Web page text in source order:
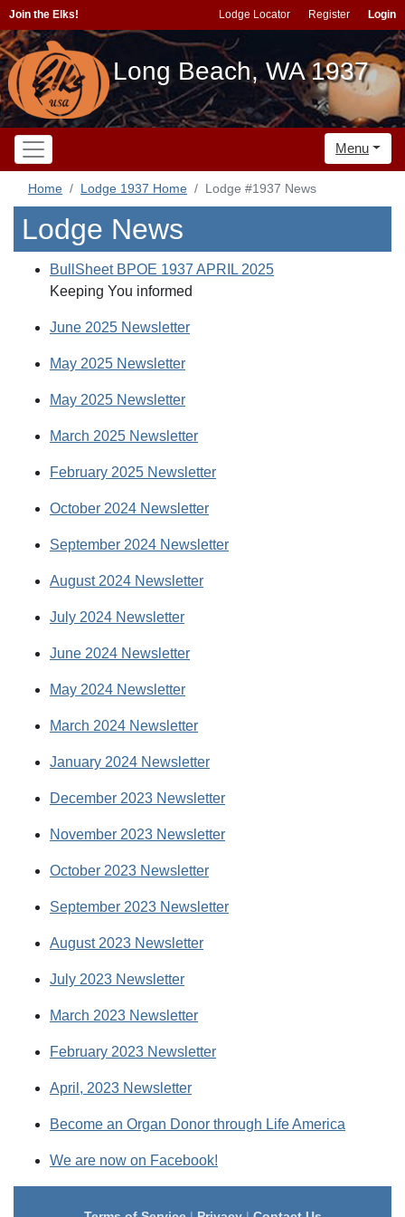
Join the Elks! Lodge Locator Register Login
Long Beach, WA 1937
Menu
Home Lodge 1937 Home Lodge #1937 News
Lodge News
BullSheet BPOE 1937 APRIL 2025
Keeping You informed
June 2025 Newsletter
May 2025 Newsletter
May 2025 Newsletter
March 2025 Newsletter
February 2025 Newsletter
October 2024 Newsletter
September 2024 Newsletter
August 2024 Newsletter
July 2024 Newsletter
June 2024 Newsletter
May 2024 Newsletter
March 2024 Newsletter
January 2024 Newsletter
December 2023 Newsletter
November 2023 Newsletter
October 2023 Newsletter
September 2023 Newsletter
August 2023 Newsletter
July 2023 Newsletter
March 2023 Newsletter
February 2023 Newsletter
April, 2023 Newsletter
Become an Organ Donor through Life America
We are now on Facebook!